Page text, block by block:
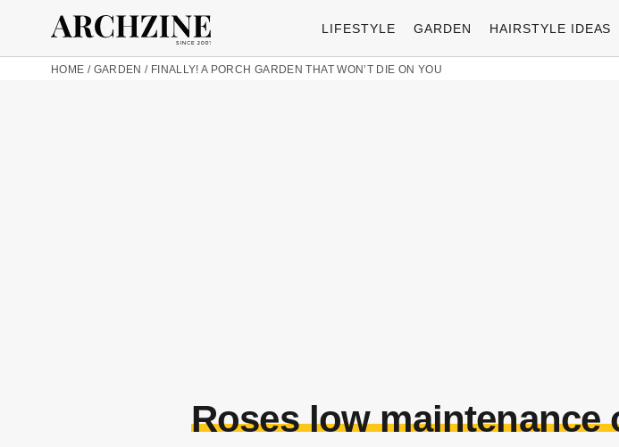
LIFESTYLE GARDEN HAIRSTYLE IDEAS
HOME / GARDEN / FINALLY! A PORCH GARDEN THAT WON’T DIE ON YOU
Roses low